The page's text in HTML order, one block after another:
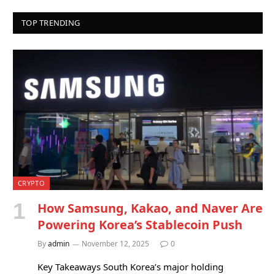
TOP TRENDING
CRYPTO
How Samsung, Kakao, and Naver Are
Powering Korea’s Stablecoin Push
Byadmin November 12, 2025 0
Key Takeaways South Korea’s major holding